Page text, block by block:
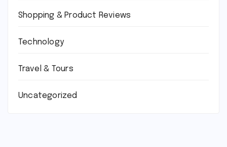
Shopping & Product Reviews
Technology
Travel & Tours
Uncategorized